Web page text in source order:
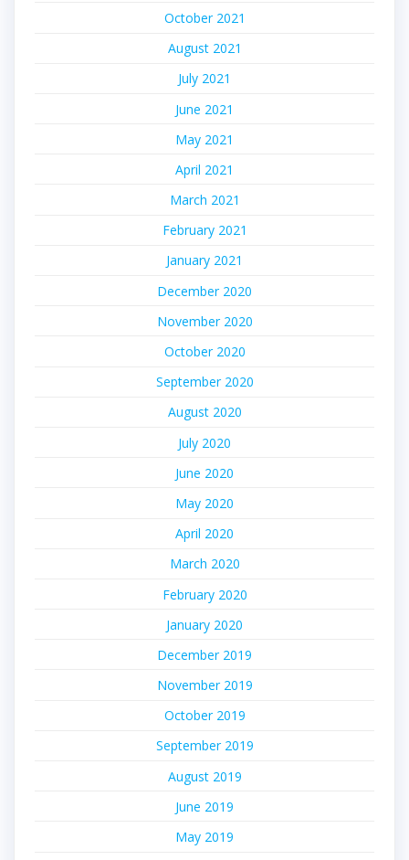
October 2021
August 2021
July 2021
June 2021
May 2021
April 2021
March 2021
February 2021
January 2021
December 2020
November 2020
October 2020
September 2020
August 2020
July 2020
June 2020
May 2020
April 2020
March 2020
February 2020
January 2020
December 2019
November 2019
October 2019
September 2019
August 2019
June 2019
May 2019